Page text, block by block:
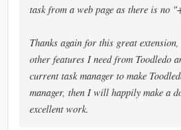
task from a web page as there is no
Thanks again for this great
other features I need from Toodledo
current task manager to make
manager, then I will happily make a
excellent work.